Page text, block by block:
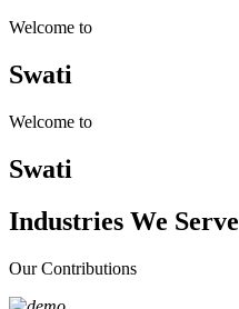
Welcome to
Swati
Welcome to
Swati
Industries We Serve
Our Contributions